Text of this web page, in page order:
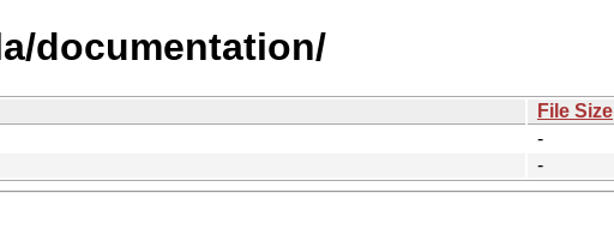
documentation/
File Size
-
-